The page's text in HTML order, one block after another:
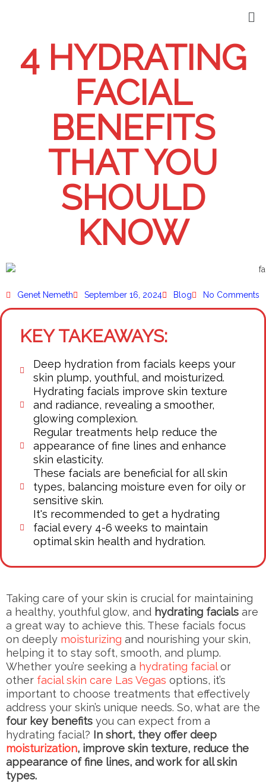
4 HYDRATING
FACIAL
BENEFITS
THAT YOU
SHOULD
KNOW
Genet Nemeth September 16, 2024 Blog No Comments
KEY TAKEAWAYS:
Deep hydration from facials keeps your
skin plump, youthful, and moisturized.
Hydrating facials improve skin texture
and radiance, revealing a smoother,
glowing complexion.
Regular treatments help reduce the
appearance of fine lines and enhance
skin elasticity.
These facials are beneficial for all skin
types, balancing moisture even for oily or
sensitive skin.
It's recommended to get a hydrating
facial every 4-6 weeks to maintain
optimal skin health and hydration.
Taking care of your skin is crucial for maintaining
a healthy, youthful glow, and hydrating facials are
a great way to achieve this. These facials focus
on deeply moisturizing and nourishing your skin,
helping it to stay soft, smooth, and plump.
Whether you’re seeking a hydrating facialor
other facial skin care Las Vegas options, it’s
important to choose treatments that effectively
address your skin’s unique needs. So, what are the
four key benefits you can expect from a
hydrating facial? In short, they offer deep
moisturization, improve skin texture, reduce the
appearance of fine lines, and work for all skin
types.